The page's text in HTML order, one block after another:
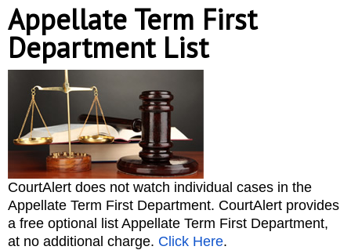
Appellate Term First
Department List
CourtAlert does not watch individual cases in the
Appellate Term First Department. CourtAlert provides
a free optional list Appellate Term First Department,
at no additional charge. Click Here.